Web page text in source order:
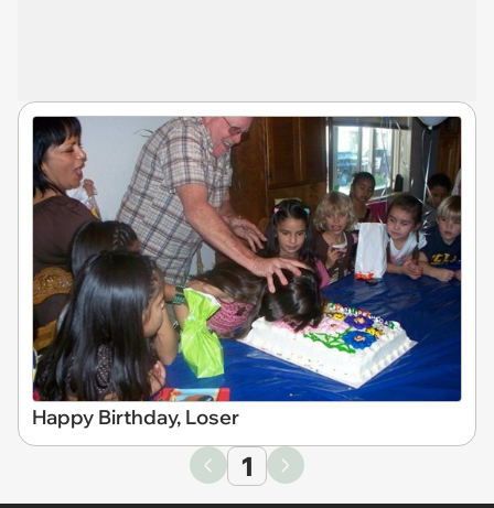
Happy Birthday, Loser
1